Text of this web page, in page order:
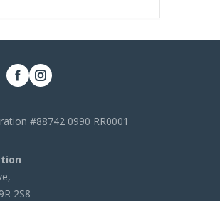
#88742 0990 RR0001
2S8